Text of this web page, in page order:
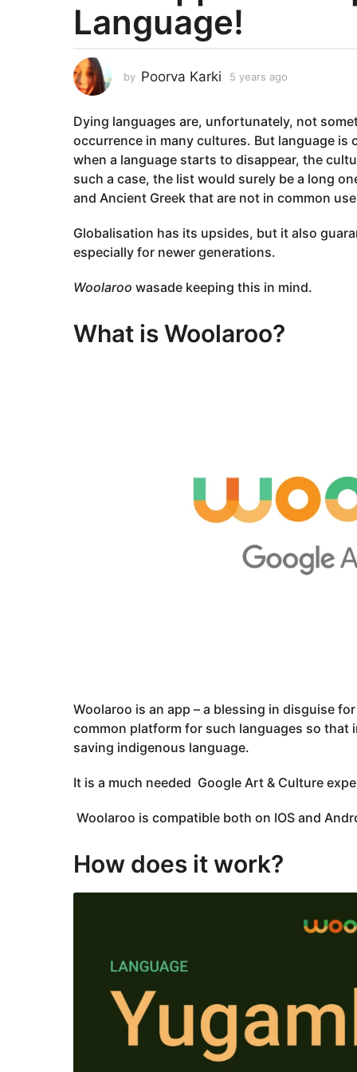
a
r
a
g
5
y
e
a
r
s
a
g
o
Language!
by Poorva Karki 5 years ago
a
r
a
g
o
Dying languages are, unfortunately, not
occurrence in many cultures. But language
when a language starts to disappear, the
such a case, the list would surely be a long
and Ancient Greek that are not in common
Globalisation has its upsides, but it also
especially for newer generations.
Woolaroo wasade keeping this in mind.
What is Woolaroo?
Woolaroo is an app – a blessing in disguise
common platform for such languages so that
saving indigenous language.
It is a much needed Google Art & Culture
Woolaroo is compatible both on IOS and
How does it work?